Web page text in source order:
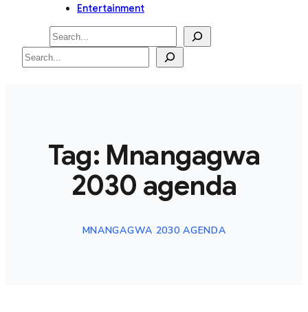
Entertainment
Search
Search
Tag: Mnangagwa
2030 agenda
MNANGAGWA 2030 AGENDA